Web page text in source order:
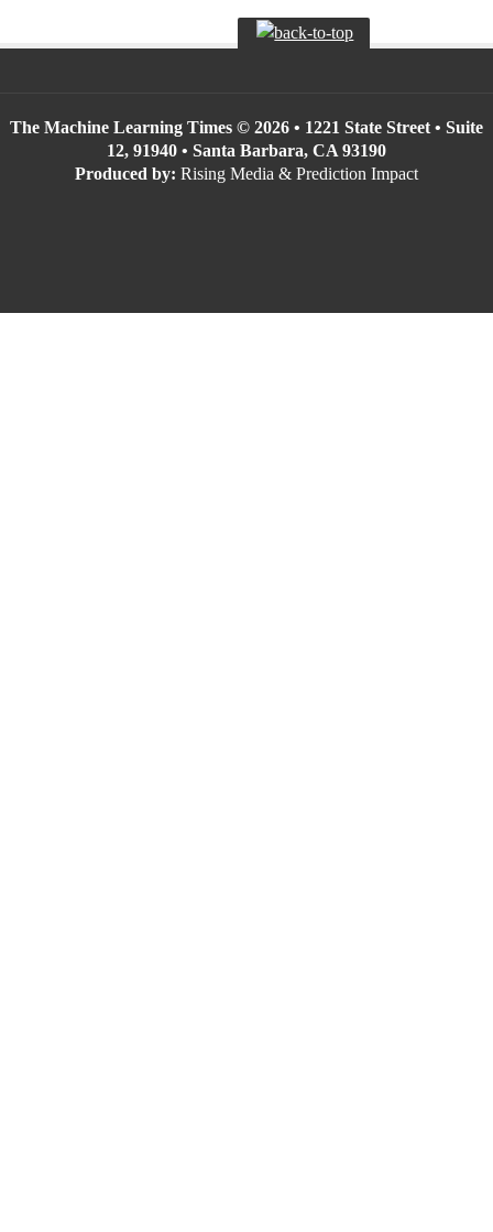
The Machine Learning Times © 2026 • 1221 State Street • Suite
12, 91940 • Santa Barbara, CA 93190
Produced by: Rising Media & Prediction Impact